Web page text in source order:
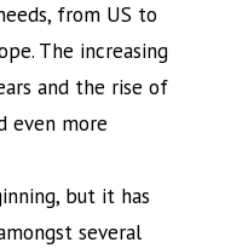
from US to
The increasing
and the rise of
even more
but it has
several